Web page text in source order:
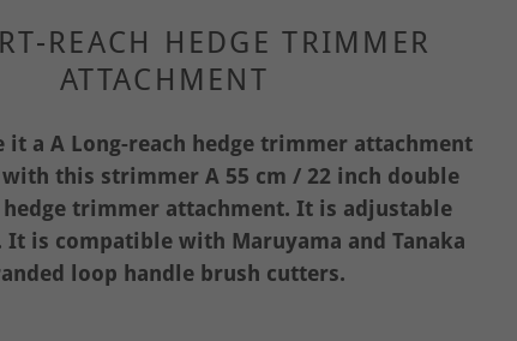
REACH HEDGE TRIMMER
ATTACHMENT
it a A Long-reach hedge trimmer attachment
this strimmer A 55 cm / 22 inch double
hedge trimmer attachment. It is adjustable
It is compatible with Maruyama and Tanaka
loop handle brush cutters.